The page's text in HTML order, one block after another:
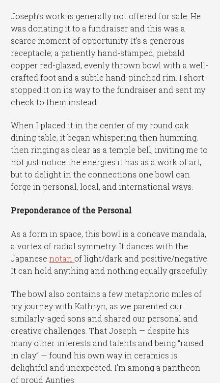
Joseph’s work is generally not offered for sale. He
was donating it to a fundraiser and this was a
scarce moment of opportunity. It’s a generous
receptacle; a patiently hand-stamped, piebald
copper red-glazed, evenly thrown bowl with a well-
crafted foot and a subtle hand-pinched rim. I short-
stopped it on its way to the fundraiser and sent my
check to them instead.
When I placed it in the center of my round oak
dining table, it began whispering, then humming,
then ringing as clear as a temple bell, inviting me to
not just notice the energies it has as a work of art,
but to delight in the connections one bowl can
forge in personal, local, and international ways.
Preponderance of the Personal
As a form in space, this bowl is a concave mandala,
a vortex of radial symmetry. It dances with the
Japanesenotan of light/dark and positive/negative.
It can hold anything and nothing equally gracefully.
The bowl also contains a few metaphoric miles of
my journey with Kathryn, as we parented our
similarly-aged sons and shared our personal and
creative challenges. That Joseph — despite his
many other interests and talents and being “raised
in clay” — found his own way in ceramics is
delightful and unexpected. I’m among a pantheon
of proud Aunties.